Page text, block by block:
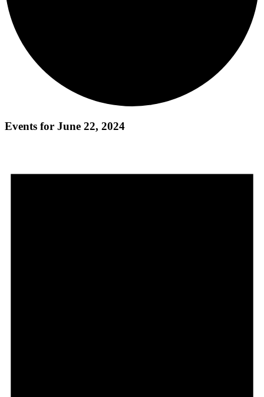
Events for June 22, 2024